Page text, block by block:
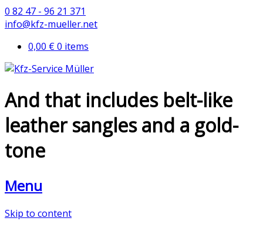
0 82 47 - 96 21 371
info@kfz-mueller.net
0,00 €0 items
And that includes belt-like
leather sangles and a gold-
tone
Menu
Skip to content